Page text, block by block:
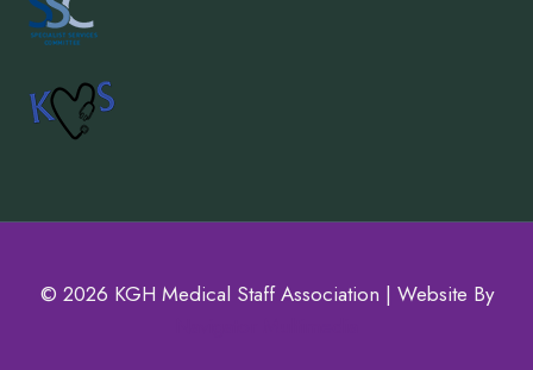
© 2026 KGH Medical Staff Association | Website By